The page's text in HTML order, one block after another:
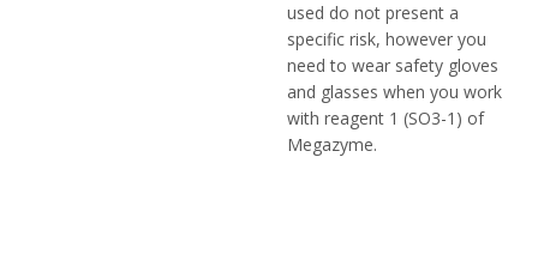
used do not present a
specific risk, however you
need to wear safety gloves
and glasses when you work
with reagent 1 (SO3-1) of
Megazyme.